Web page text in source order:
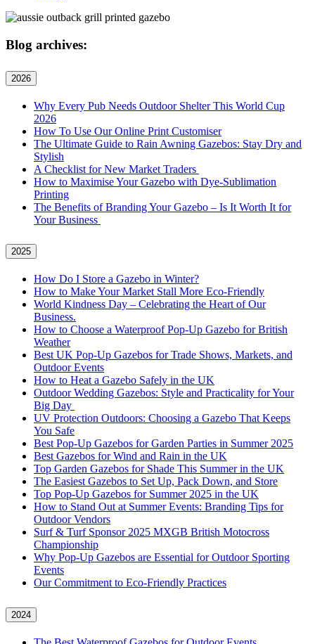
Blog archives:
2026
Why Every Pub Needs Outdoor Shelter This World Cup
2026
How To Use Our Online Print Customiser
The Ultimate Guide to Rain Awning Gazebos: Stay Dry and
Stylish
A Checklist for New Market Traders
How to Maximise Your Gazebo with Dye-Sublimation
Printing
The Benefits of Branding Your Gazebo – Is It Worth It for
Your Business
2025
How Do I Store a Gazebo in Winter?
How to Make Your Market Stall More Eco-Friendly
World Kindness Day – Celebrating the Heart of Our
Business.
How to Choose a Waterproof Pop-Up Gazebo for British
Weather
Best UK Pop-Up Gazebos for Trade Shows, Markets, and
Outdoor Events
How to Heat a Gazebo Safely in the UK
Outdoor Wedding Gazebos: Style and Practicality for Your
Big Day
UV Protection Outdoors: Choosing a Gazebo That Keeps
You Safe
Best Pop-Up Gazebos for Garden Parties in Summer 2025
Best Gazebos for Wind and Rain in the UK
Top Garden Gazebos for Shade This Summer in the UK
The Easiest Gazebos to Set Up, Pack Down, and Store
Top Pop-Up Gazebos for Summer 2025 in the UK
How to Stand Out at Summer Events: Branding Tips for
Outdoor Vendors
Surf & Turf Sponsor 2025 MXGB British Motocross
Championship
Why Pop-Up Gazebos are Essential for Outdoor Sporting
Events
Our Commitment to Eco-Friendly Practices
2024